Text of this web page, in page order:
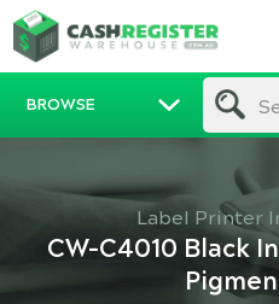
BROWSE
Label Printer
CW-C4010 Black